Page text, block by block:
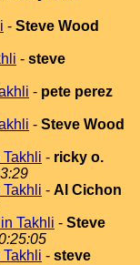
- Steve Wood
- steve
- pete perez
- Steve Wood
Takhli - ricky o.
Takhli - Al Cichon
Takhli - Steve
Takhli - steve